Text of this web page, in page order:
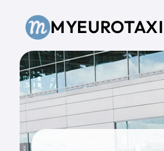
MYEUROTAXI